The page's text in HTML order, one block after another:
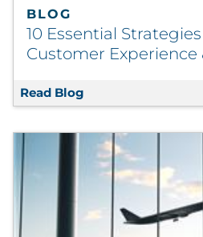
BLOG
10 Essential
Customer Experience
Read Blog 10 Essential